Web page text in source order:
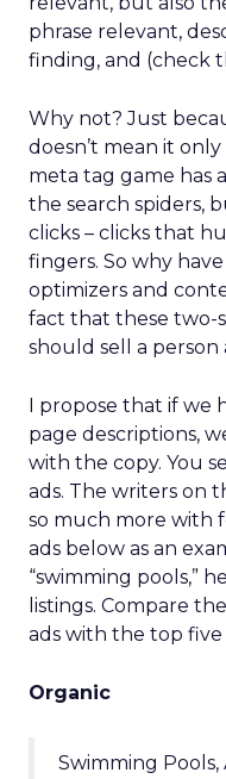
phrase relevant,
finding, and (check
Why not? Just
doesn’t mean it
meta tag game has
the search spiders,
clicks – clicks that
fingers. So why
optimizers and
fact that these two-
should sell a
I propose that if we
page descriptions,
with the copy. You
ads. The writers on
so much more with
ads below as an
“swimming pools,”
listings. Compare
ads with the top
Organic
Swimming Pools,